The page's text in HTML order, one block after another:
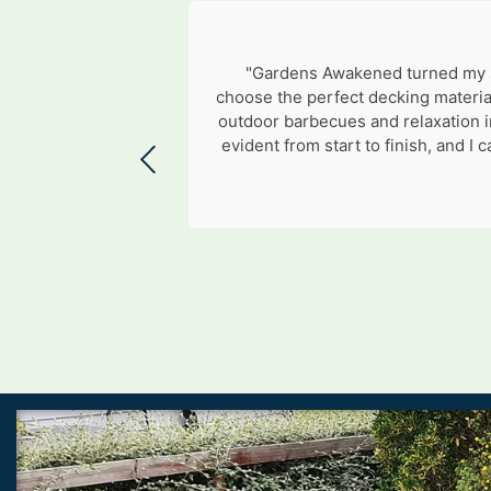
"Gardens Awakened turned
choose the perfect decking
outdoor barbecues and relaxation
evident from start to finish, and I